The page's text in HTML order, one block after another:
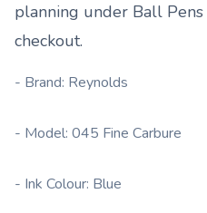
planning under Ball Pens
checkout.
- Brand: Reynolds
- Model: 045 Fine Carbure
- Ink Colour: Blue